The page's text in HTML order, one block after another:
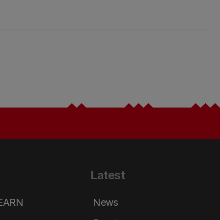
Latest
News